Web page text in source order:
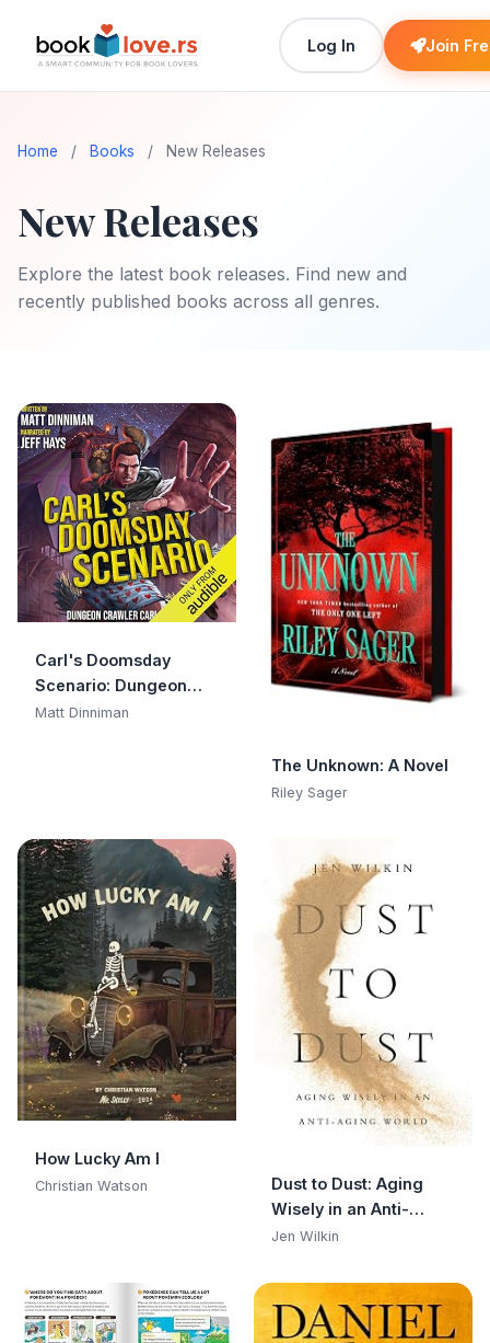
Log In Join
Home / Books / New Releases
New Releases
Explore the latest book releases. Find new and
recently published books across all genres.
Carl's Doomsday
Scenario: Dungeon
Crawler Carl, Book 2
Matt Dinniman
The Unknown: A Novel
Riley Sager
How Lucky Am I
Christian Watson
Dust to Dust: Aging
Wisely in an Anti-
Aging World
Jen Wilkin